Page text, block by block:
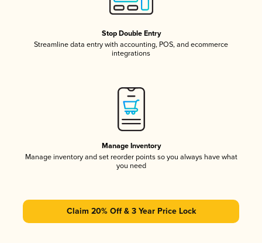
Stop Double Entry
Streamline data entry with accounting, POS, and ecommerce
integrations
Manage Inventory
Manage inventory and set reorder points so you always have what
you need
Claim 20% Off & 3 Year Price Lock